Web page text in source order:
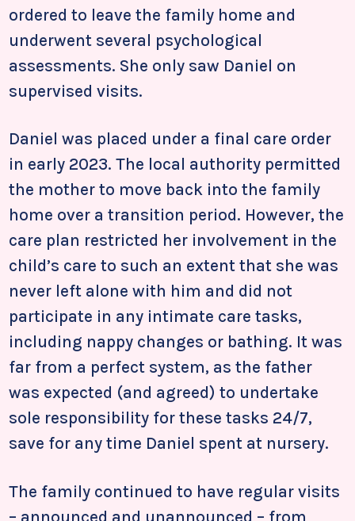
ordered to leave the family home and
underwent several psychological
assessments. She only saw Daniel on
supervised visits.
Daniel was placed under a final care order
in early 2023. The local authority permitted
the mother to move back into the family
home over a transition period. However, the
care plan restricted her involvement in the
child’s care to such an extent that she was
never left alone with him and did not
participate in any intimate care tasks,
including nappy changes or bathing. It was
far from a perfect system, as the father
was expected (and agreed) to undertake
sole responsibility for these tasks 24/7,
save for any time Daniel spent at nursery.
The family continued to have regular visits
– announced and unannounced – from